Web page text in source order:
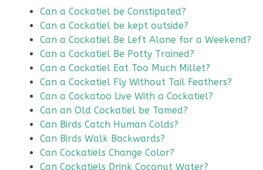
Can a Cockatiel be Constipated?
Can a Cockatiel be kept outside?
Can a Cockatiel Be Left Alone for a Weekend?
Can a Cockatiel Be Potty Trained?
Can a Cockatiel Eat Too Much Millet?
Can a Cockatiel Fly Without Tail Feathers?
Can a Cockatoo Live With a Cockatiel?
Can an Old Cockatiel be Tamed?
Can Birds Catch Human Colds?
Can Birds Walk Backwards?
Can Cockatiels Change Color?
Can Cockatiels Drink Coconut Water?